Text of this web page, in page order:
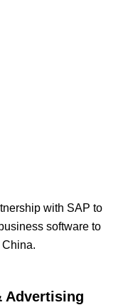
with SAP to
software to
Advertising